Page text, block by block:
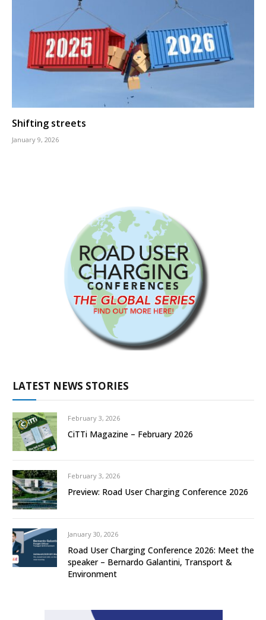
Shifting streets
January 9, 2026
LATEST NEWS STORIES
February 3, 2026
CiTTi Magazine – February 2026
February 3, 2026
Preview: Road User Charging Conference 2026
January 30, 2026
Road User Charging Conference 2026: Meet the
speaker – Bernardo Galantini, Transport &
Environment